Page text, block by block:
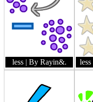
less | By Rayin&. less